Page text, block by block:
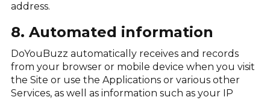
address.
8. Automated information
DoYouBuzz automatically receives and records
from your browser or mobile device when you visit
the Site or use the Applications or various other
Services, as well as information such as your IP